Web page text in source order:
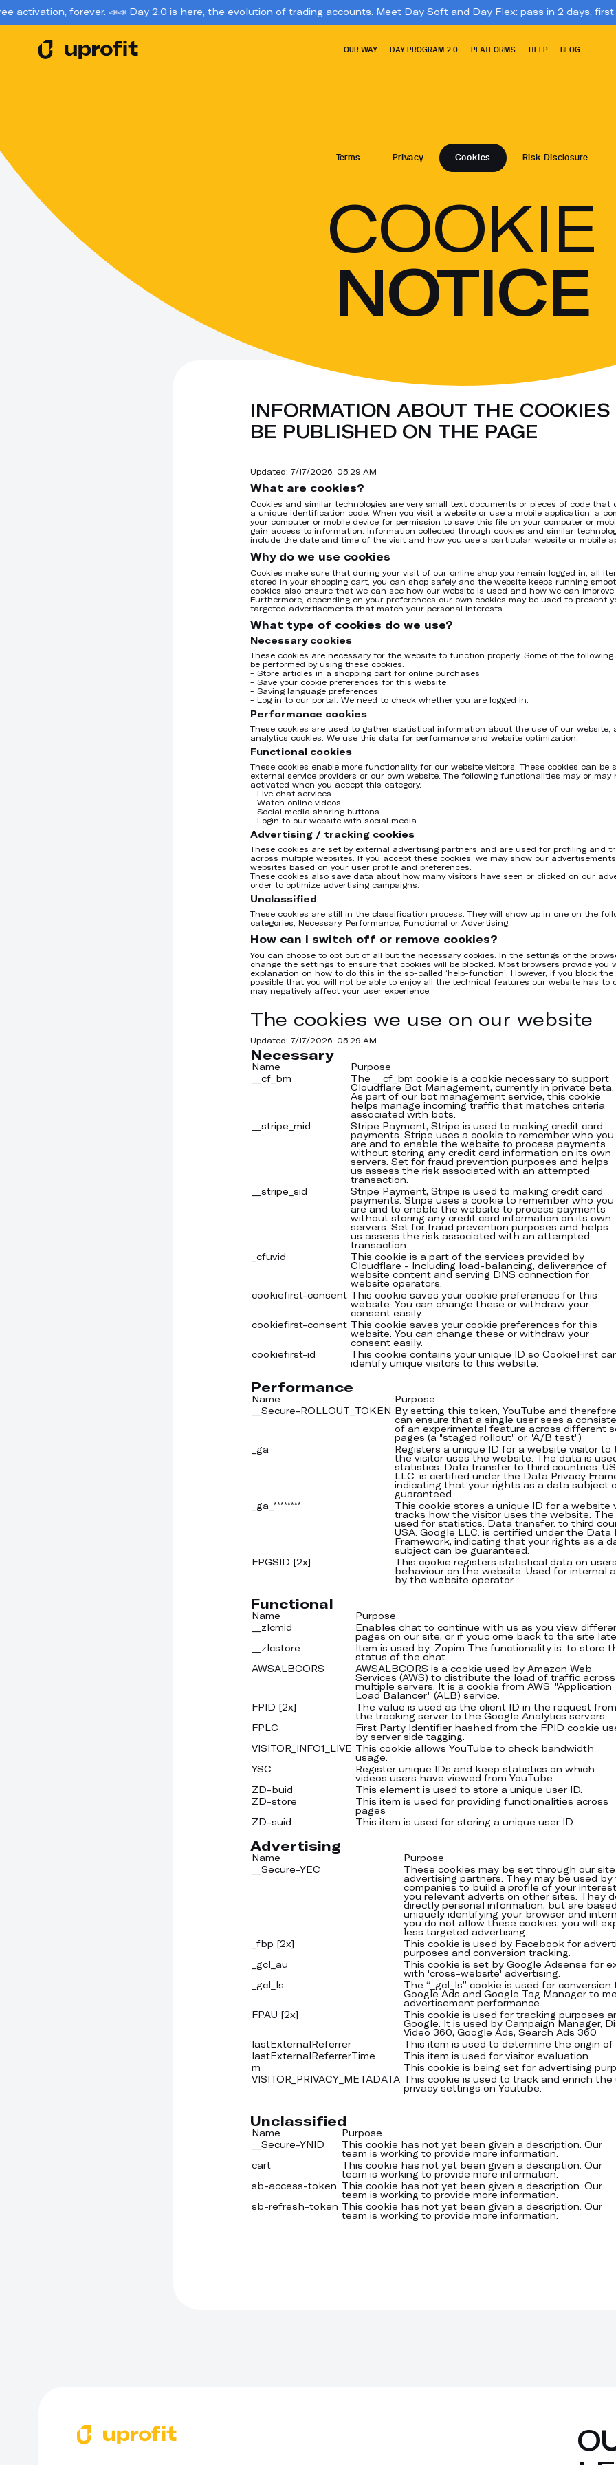
forever. 📣📣 Day 2.0 is here, the evolution of trading accounts. Meet Day Soft and Day Flex: pass in 2 days, first payout in
OUR WAY DAY PROGRAM 2.0 PLATFORMS HELP BLOG
Terms Privacy Cookies Risk Disclosure
COOKIE
NOTICE
INFORMATION ABOUT THE COOKIES
BE PUBLISHED ON THE PAGE
Updated: 7/17/2026, 05:29 AM
What are cookies?
Cookies and similar technologies are very small text documents or pieces of code that
a unique identification code. When you visit a website or use a mobile application, a
your computer or mobile device for permission to save this file on your computer or
gain access to information. Information collected through cookies and similar
include the date and time of the visit and how you use a particular website or mobile
Why do we use cookies
Cookies make sure that during your visit of our online shop you remain logged in, all
stored in your shopping cart, you can shop safely and the website keeps running
cookies also ensure that we can see how our website is used and how we can improve
Furthermore, depending on your preferences our own cookies may be used to present
targeted advertisements that match your personal interests.
What type of cookies do we use?
Necessary cookies
These cookies are necessary for the website to function properly. Some of the
be performed by using these cookies.
- Store articles in a shopping cart for online purchases
- Save your cookie preferences for this website
- Saving language preferences
- Log in to our portal. We need to check whether you are logged in.
Performance cookies
These cookies are used to gather statistical information about the use of our website,
analytics cookies. We use this data for performance and website optimization.
Functional cookies
These cookies enable more functionality for our website visitors. These cookies can be
external service providers or our own website. The following functionalities may or may
activated when you accept this category.
- Live chat services
- Watch online videos
- Social media sharing buttons
- Login to our website with social media
Advertising / tracking cookies
These cookies are set by external advertising partners and are used for profiling and
across multiple websites. If you accept these cookies, we may show our
websites based on your user profile and preferences.
These cookies also save data about how many visitors have seen or clicked on our
order to optimize advertising campaigns.
Unclassified
These cookies are still in the classification process. They will show up in one on the
categories; Necessary, Performance, Functional or Advertising.
How can I switch off or remove cookies?
You can choose to opt out of all but the necessary cookies. In the settings of the
change the settings to ensure that cookies will be blocked. Most browsers provide you
explanation on how to do this in the so-called ‘help-function’. However, if you block the
possible that you will not be able to enjoy all the technical features our website has to
may negatively affect your user experience.
The cookies we use on our website
Updated: 7/17/2026, 05:29 AM
Necessary
Name
Purpose
__cf_bm
The __cf_bm cookie is a cookie necessary to support
Cloudflare Bot Management, currently in private beta.
As part of our bot management service, this cookie
helps manage incoming traffic that matches criteria
associated with bots.
__stripe_mid
Stripe Payment, Stripe is used to making credit card
payments. Stripe uses a cookie to remember who you
are and to enable the website to process payments
without storing any credit card information on its own
servers. Set for fraud prevention purposes and helps
us assess the risk associated with an attempted
transaction.
__stripe_sid
Stripe Payment, Stripe is used to making credit card
payments. Stripe uses a cookie to remember who you
are and to enable the website to process payments
without storing any credit card information on its own
servers. Set for fraud prevention purposes and helps
us assess the risk associated with an attempted
transaction.
_cfuvid
This cookie is a part of the services provided by
Cloudflare - Including load-balancing, deliverance of
website content and serving DNS connection for
website operators.
cookiefirst-consent This cookie saves your cookie preferences for this
website. You can change these or withdraw your
consent easily.
cookiefirst-consent This cookie saves your cookie preferences for this
website. You can change these or withdraw your
consent easily.
cookiefirst-id
This cookie contains your unique ID so CookieFirst
identify unique visitors to this website.
Performance
Name
Purpose
__Secure-ROLLOUT_TOKEN By setting this token, YouTube and
can ensure that a single user sees a
of an experimental feature across different
pages (a "staged rollout" or "A/B test")
_ga
Registers a unique ID for a website visitor to
the visitor uses the website. The data is
statistics. Data transfer to third countries:
LLC. is certified under the Data Privacy
indicating that your rights as a data subject
guaranteed.
_ga_********
This cookie stores a unique ID for a website
tracks how the visitor uses the website. The
used for statistics. Data transfer. to third
USA. Google LLC. is certified under the Data
Framework, indicating that your rights as a
subject can be guaranteed.
FPGSID [2x]
This cookie registers statistical data on
behaviour on the website. Used for internal
by the website operator.
Functional
Name
Purpose
__zlcmid
Enables chat to continue with us as you view
pages on our site, or if youc ome back to the site
__zlcstore
Item is used by: Zopim The functionality is: to store
status of the chat.
AWSALBCORS
AWSALBCORS is a cookie used by Amazon Web
Services (AWS) to distribute the load of traffic across
multiple servers. It is a cookie from AWS' "Application
Load Balancer" (ALB) service.
FPID [2x]
The value is used as the client ID in the request
the tracking server to the Google Analytics servers.
FPLC
First Party Identifier hashed from the FPID cookie
by server side tagging.
VISITOR_INFO1_LIVE This cookie allows YouTube to check bandwidth
usage.
YSC
Register unique IDs and keep statistics on which
videos users have viewed from YouTube.
ZD-buid
This element is used to store a unique user ID.
ZD-store
This item is used for providing functionalities across
pages
ZD-suid
This item is used for storing a unique user ID.
Advertising
Name
Purpose
__Secure-YEC
These cookies may be set through our
advertising partners. They may be used
companies to build a profile of your
you relevant adverts on other sites. They
directly personal information, but are
uniquely identifying your browser and
you do not allow these cookies, you will
less targeted advertising.
_fbp [2x]
This cookie is used by Facebook for
purposes and conversion tracking.
_gcl_au
This cookie is set by Google Adsense for
with 'cross-website' advertising.
_gcl_ls
The “_gcl_ls” cookie is used for conversion
Google Ads and Google Tag Manager to
advertisement performance.
FPAU [2x]
This cookie is used for tracking purposes
Google. It is used by Campaign Manager,
Video 360, Google Ads, Search Ads 360
lastExternalReferrer
This item is used to determine the origin of
lastExternalReferrerTime
This item is used for visitor evaluation
m
This cookie is being set for advertising
VISITOR_PRIVACY_METADATA This cookie is used to track and enrich the
privacy settings on Youtube.
Unclassified
Name
Purpose
__Secure-YNID
This cookie has not yet been given a description. Our
team is working to provide more information.
cart
This cookie has not yet been given a description. Our
team is working to provide more information.
sb-access-token This cookie has not yet been given a description. Our
team is working to provide more information.
sb-refresh-token This cookie has not yet been given a description. Our
team is working to provide more information.